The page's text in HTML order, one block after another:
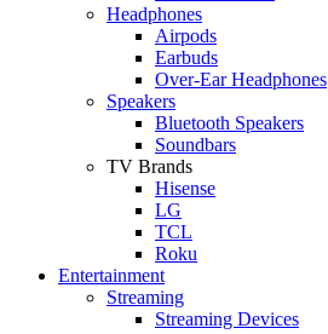
Headphones
Airpods
Earbuds
Over-Ear Headphones
Speakers
Bluetooth Speakers
Soundbars
TV Brands
Hisense
LG
TCL
Roku
Entertainment
Streaming
Streaming Devices